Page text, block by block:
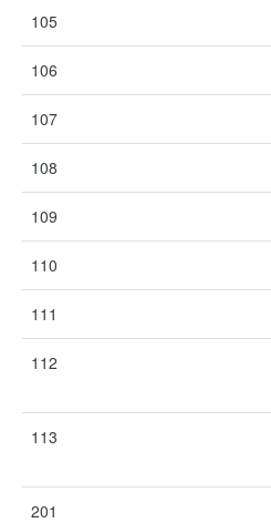
105
106
107
108
109
110
111
112
113
201